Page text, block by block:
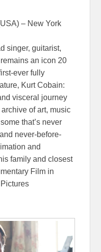
– New York
singer, guitarist,
an icon 20
ever fully
Kurt Cobain:
visceral journey
of art, music
that’s never
never-before-
and
family and closest
Film in